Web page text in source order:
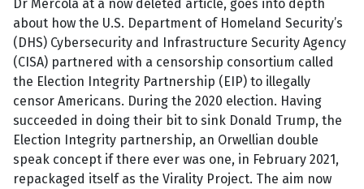
Dr Mercola at a now deleted article, goes into depth
about how the U.S. Department of Homeland Security’s
(DHS) Cybersecurity and Infrastructure Security Agency
(CISA) partnered with a censorship consortium called
the Election Integrity Partnership (EIP) to illegally
censor Americans. During the 2020 election. Having
succeeded in doing their bit to sink Donald Trump, the
Election Integrity partnership, an Orwellian double
speak concept if there ever was one, in February 2021,
repackaged itself as the Virality Project. The aim now